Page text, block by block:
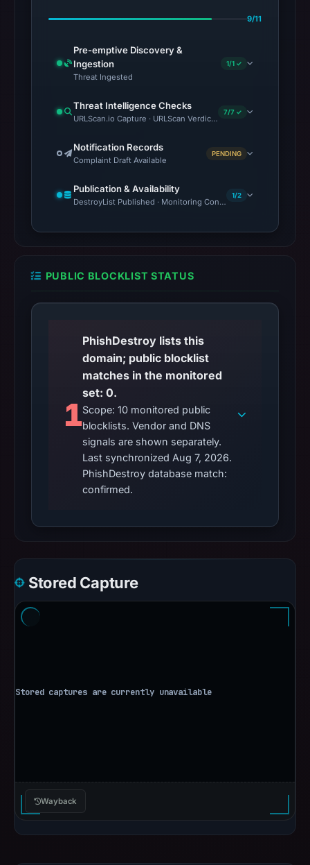
9/11
Pre-emptive Discovery &
Ingestion
Threat Ingested
1/1 ✓
Threat Intelligence Checks
URLScan.io Capture · URLScan Verdict · VirusTotal · Google
7/7 ✓
Notification Records
Complaint Draft Available
PENDING
Publication & Availability
DestroyList Published · Monitoring Continues
1/2
PUBLIC BLOCKLIST STATUS
1
PhishDestroy lists this
domain; public blocklist
matches in the monitored
set: 0.
Scope: 10 monitored public
blocklists. Vendor and DNS
signals are shown separately.
Last synchronized Aug 7, 2026.
PhishDestroy database match:
confirmed.
Stored Capture
Wayback